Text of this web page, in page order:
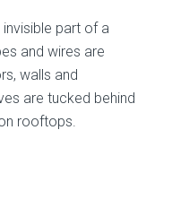
part of a
and wires are
walls and
are tucked behind
rooftops.